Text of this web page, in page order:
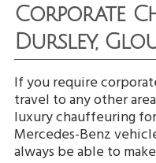
Corporate
Dursley,
If you require
travel to any other
luxury chauffeuring
Mercedes-Benz
always be able to